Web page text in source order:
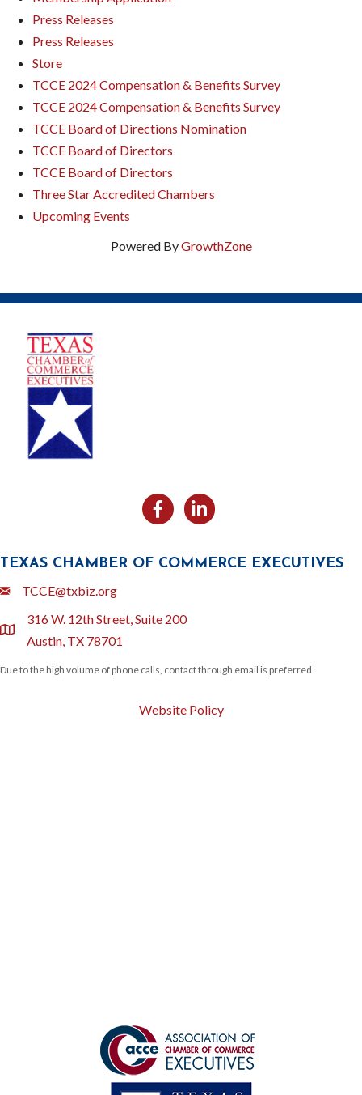
Press Releases
Press Releases
Store
TCCE 2024 Compensation & Benefits Survey
TCCE 2024 Compensation & Benefits Survey
TCCE Board of Directions Nomination
TCCE Board of Directors
TCCE Board of Directors
Three Star Accredited Chambers
Upcoming Events
Powered ByGrowthZone
FacebookLikedin
TEXAS CHAMBER OF COMMERCE EXECUTIVES
EmailTCCE@txbiz.org
location
316 W. 12th Street, Suite 200
Austin, TX 78701
Due to the high volume of phone calls, contact through email is preferred.
Website Policy